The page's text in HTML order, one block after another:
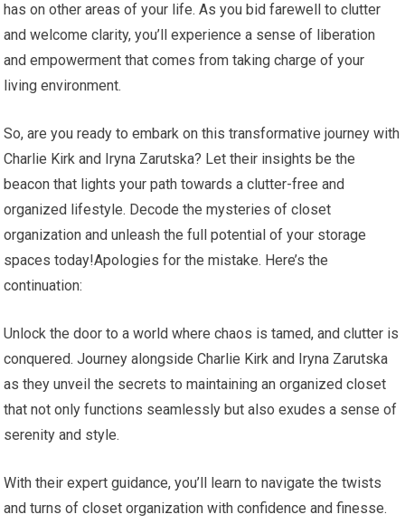
has on other areas of your life. As you bid farewell to clutter
and welcome clarity, you’ll experience a sense of liberation
and empowerment that comes from taking charge of your
living environment.
So, are you ready to embark on this transformative journey with
Charlie Kirk and Iryna Zarutska? Let their insights be the
beacon that lights your path towards a clutter-free and
organized lifestyle. Decode the mysteries of closet
organization and unleash the full potential of your storage
spaces today!Apologies for the mistake. Here’s the
continuation:
Unlock the door to a world where chaos is tamed, and clutter is
conquered. Journey alongside Charlie Kirk and Iryna Zarutska
as they unveil the secrets to maintaining an organized closet
that not only functions seamlessly but also exudes a sense of
serenity and style.
With their expert guidance, you’ll learn to navigate the twists
and turns of closet organization with confidence and finesse.